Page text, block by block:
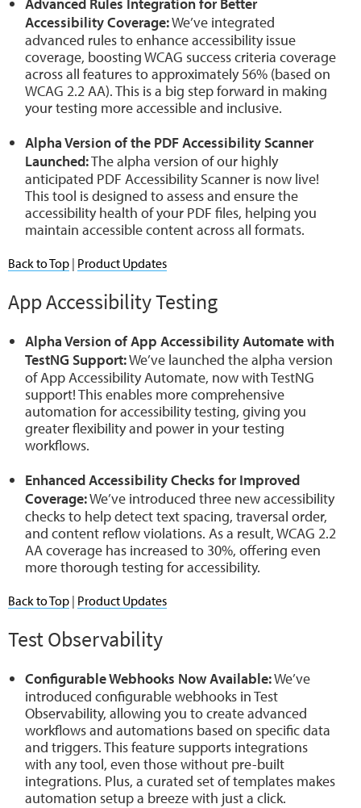
Accessibility Coverage:We’ve integrated
advanced rules to enhance accessibility issue
coverage, boosting WCAG success criteria coverage
across all features to approximately 56% (based on
WCAG 2.2 AA). This is a big step forward in making
your testing more accessible and inclusive.
Alpha Version of the PDF Accessibility Scanner
Launched:The alpha version of our highly
anticipated PDF Accessibility Scanner is now live!
This tool is designed to assess and ensure the
accessibility health of your PDF files, helping you
maintain accessible content across all formats.
Back to Top | Product Updates
App Accessibility Testing
Alpha Version of App Accessibility Automate with
TestNG Support:We’ve launched the alpha version
of App Accessibility Automate, now with TestNG
support! This enables more comprehensive
automation for accessibility testing, giving you
greater flexibility and power in your testing
workflows.
Enhanced Accessibility Checks for Improved
Coverage:We’ve introduced three new accessibility
checks to help detect text spacing, traversal order,
and content reflow violations. As a result, WCAG 2.2
AA coverage has increased to 30%, offering even
more thorough testing for accessibility.
Back to Top | Product Updates
Test Observability
Configurable Webhooks Now Available:We’ve
introduced configurable webhooks in Test
Observability, allowing you to create advanced
workflows and automations based on specific data
and triggers. This feature supports integrations
with any tool, even those without pre-built
integrations. Plus, a curated set of templates makes
automation setup a breeze with just a click.